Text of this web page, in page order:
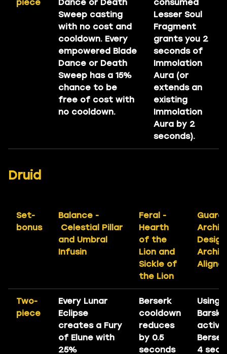
piece
Dance or Death
Sweep casting
with no cost and
cooldown. Every
empowered Blade
Dance or Death
Sweep has a 15%
chance to be
free of cost with
no cooldown.
consumed
Lesser Soul
Fragment
grants you 2
seconds of
Immolation
Aura (or
extends an
existing
Immolation
Aura by 2
seconds).
Druid
Set-
bonus
Balance -
Celestial Pillar
and Umbral
Infusin
Feral -
Hearth
of the
Lion and
Sickle of
the Lion
Aligner
Two-
piece
Every Lunar
Eclipse
creates a Fury
of Elune with
25%
Berserk
cooldown
reduces
by 0.5
seconds
Using
4